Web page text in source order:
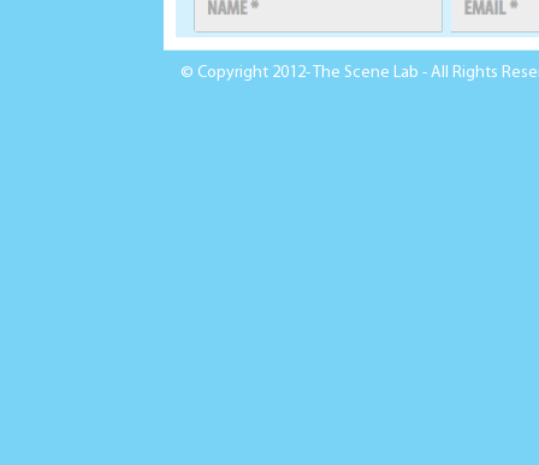
© Copyright 2012- The Scene Lab - All Rights